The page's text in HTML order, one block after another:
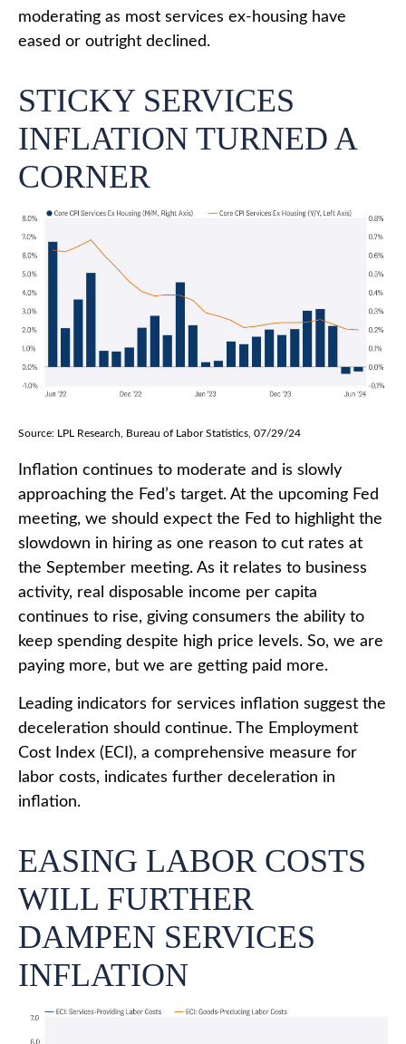
moderating as most services ex-housing have
eased or outright declined.
STICKY SERVICES
INFLATION TURNED A
CORNER
Source: LPL Research, Bureau of Labor Statistics, 07/29/24
Inflation continues to moderate and is slowly
approaching the Fed’s target. At the upcoming Fed
meeting, we should expect the Fed to highlight the
slowdown in hiring as one reason to cut rates at
the September meeting. As it relates to business
activity, real disposable income per capita
continues to rise, giving consumers the ability to
keep spending despite high price levels. So, we are
paying more, but we are getting paid more.
Leading indicators for services inflation suggest the
deceleration should continue. The Employment
Cost Index (ECI), a comprehensive measure for
labor costs, indicates further deceleration in
inflation.
EASING LABOR COSTS
WILL FURTHER
DAMPEN SERVICES
INFLATION